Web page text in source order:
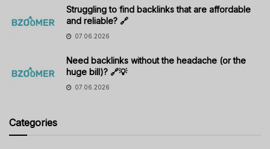
Struggling to find backlinks that are affordable
and reliable? 🔗
07.06.2026
Need backlinks without the headache (or the
huge bill)? 🔗💡
07.06.2026
Categories